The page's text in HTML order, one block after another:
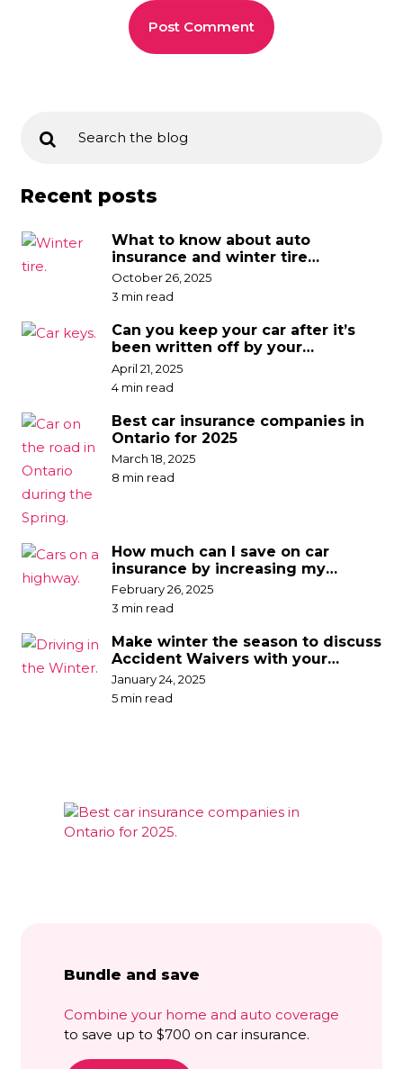
Recent posts
What to know about auto
insurance and winter tire
discounts
October 26, 2025
3 min read
Can you keep your car after it’s
been written off by your
insurance company?
April 21, 2025
4 min read
Best car insurance companies in
Ontario for 2025
March 18, 2025
8 min read
How much can I save on car
insurance by increasing my
deductible?
February 26, 2025
3 min read
Make winter the season to discuss
Accident Waivers with your
broker
January 24, 2025
5 min read
Bundle and save
Combine your home and auto coverage
to save up to $700 on car insurance.